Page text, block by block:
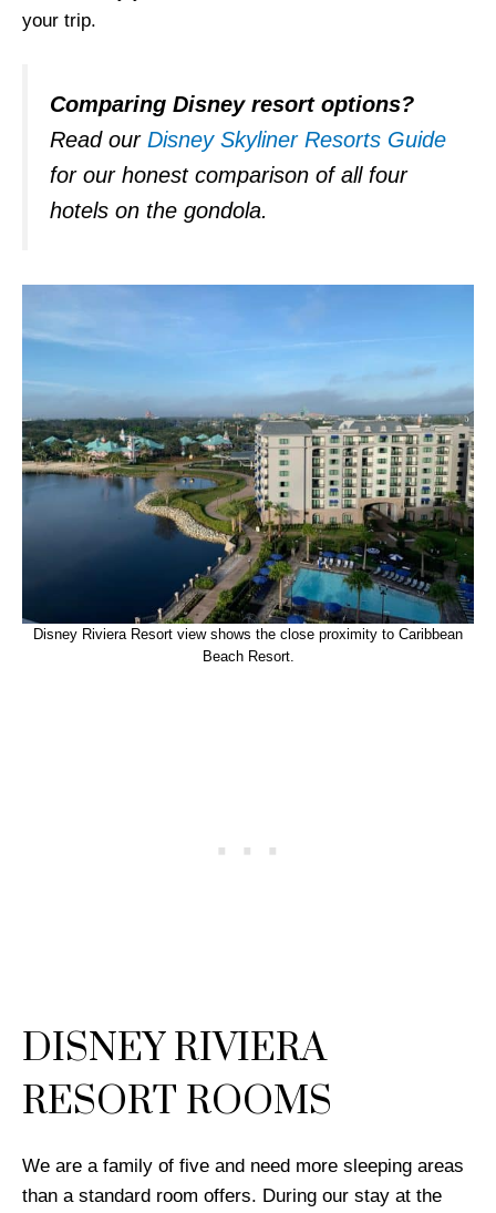
your trip.
Comparing Disney resort options?
Read our Disney Skyliner Resorts Guide
for our honest comparison of all four
hotels on the gondola.
Disney Riviera Resort view shows the close proximity to Caribbean
Beach Resort.
DISNEY RIVIERA
RESORT ROOMS
We are a family of five and need more sleeping areas
than a standard room offers. During our stay at the